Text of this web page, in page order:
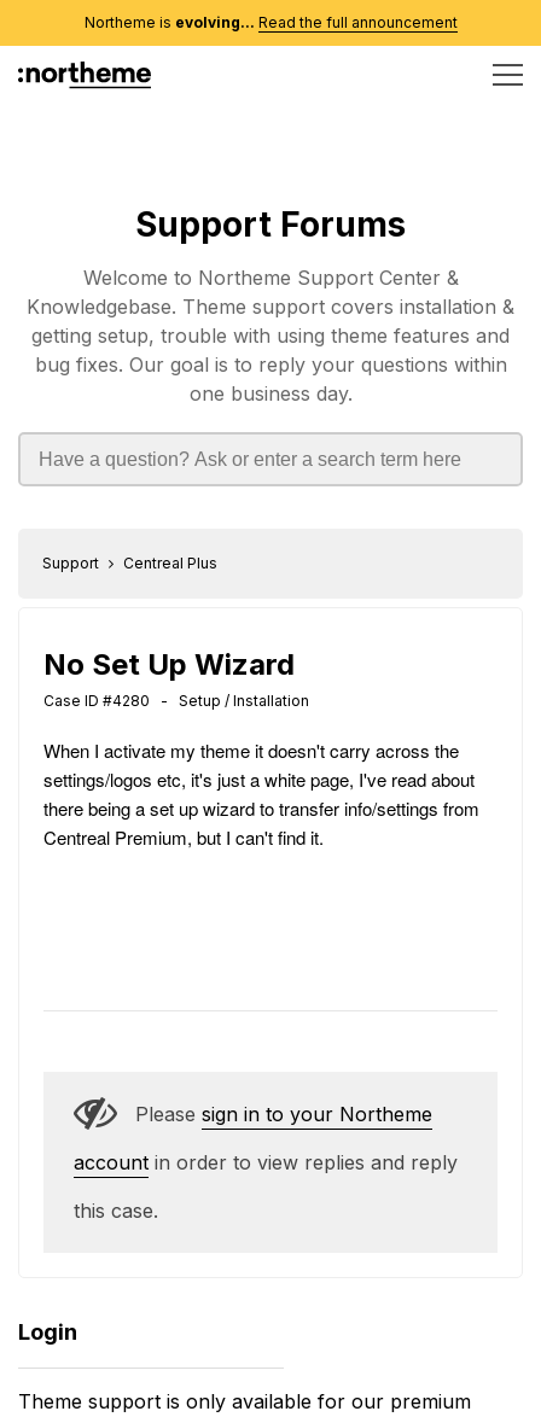
Northeme is evolving... Read the full announcement
Support Forums
Welcome to Northeme Support Center &
Knowledgebase. Theme support covers installation &
getting setup, trouble with using theme features and
bug fixes. Our goal is to reply your questions within
one business day.
Support Centreal Plus
No Set Up Wizard
Case ID #4280 - Setup / Installation
When I activate my theme it doesn't carry across the
settings/logos etc, it's just a white page, I've read about
there being a set up wizard to transfer info/settings from
Centreal Premium, but I can't find it.
Please sign in to your Northeme
account in order to view replies and reply
this case.
Login
Theme support is only available for our premium